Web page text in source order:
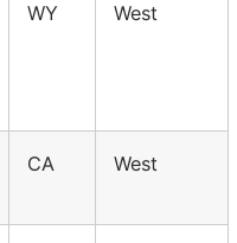
WY West
CA West